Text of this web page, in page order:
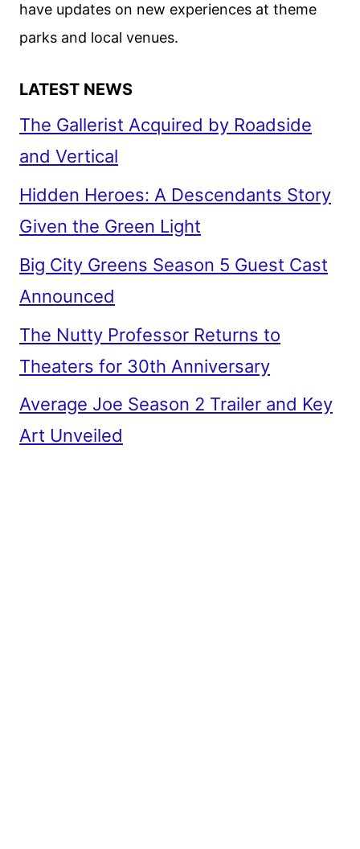
AND
GUEST
have updates on new experiences at theme
parks and local venues.
LATEST NEWS
The Gallerist Acquired by Roadside
and Vertical
Hidden Heroes: A Descendants Story
Given the Green Light
Big City Greens Season 5 Guest Cast
Announced
The Nutty Professor Returns to
Theaters for 30th Anniversary
Average Joe Season 2 Trailer and Key
Art Unveiled